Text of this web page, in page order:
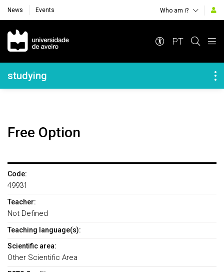
News Events Who am i?
Navegação Principal
PT
Navegação Lateral
studying
Free Option
Code:
49931
Teacher:
Not Defined
Teaching language(s):
Scientific area:
Other Scientific Area